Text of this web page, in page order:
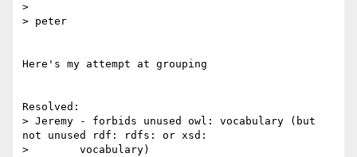
>
> peter
Here's my attempt at grouping
Resolved:
> Jeremy - forbids unused owl: vocabulary (but
not unused rdf: rdfs: or xsd:
> 	 vocabulary)